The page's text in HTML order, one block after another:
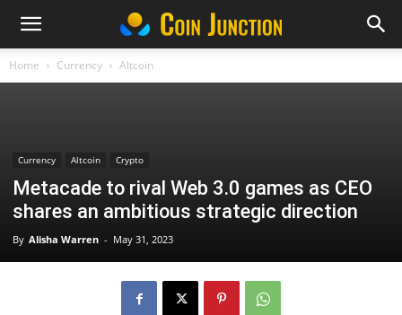
Home Currency Altcoin
Currency Altcoin Crypto
Metacade to rival Web 3.0 games as CEO
shares an ambitious strategic direction
By Alisha Warren - May 31, 2023